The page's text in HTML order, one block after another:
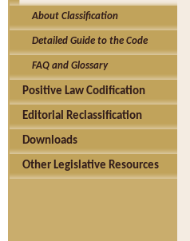
About Classification
Detailed Guide to the Code
FAQ and Glossary
Positive Law Codification
Editorial Reclassification
Downloads
Other Legislative Resources